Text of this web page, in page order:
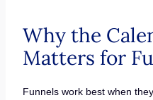
Why the
Matters for
Funnels work best when